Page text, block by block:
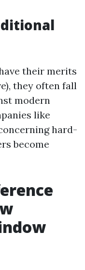
their merits
they often fall
modern
like
hard-
become